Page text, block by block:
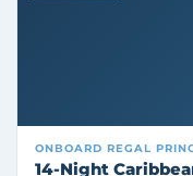
ONBOARD REGAL
14-Night